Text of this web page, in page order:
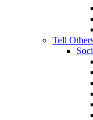
Tell